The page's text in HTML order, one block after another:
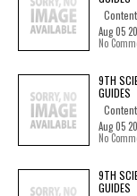
Aug 05
No
9TH
GUIDES
Aug 05
No
9TH
GUIDES